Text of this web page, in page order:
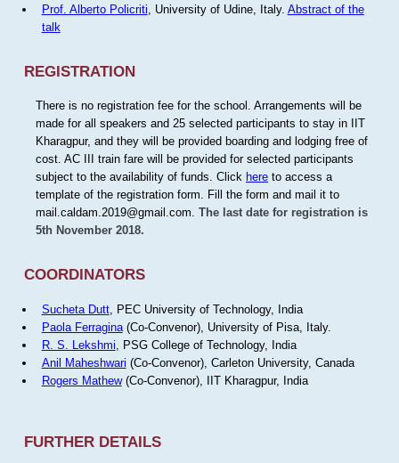
Prof. Alberto Policriti, University of Udine, Italy. Abstract of the
talk
REGISTRATION
There is no registration fee for the school. Arrangements will be
made for all speakers and 25 selected participants to stay in IIT
Kharagpur, and they will be provided boarding and lodging free of
cost. AC III train fare will be provided for selected participants
subject to the availability of funds. Click hereto access a
template of the registration form. Fill the form and mail it to
mail.caldam.2019@gmail.com. The last date for registration is
5th November 2018.
COORDINATORS
Sucheta Dutt, PEC University of Technology, India
Paola Ferragina(Co-Convenor), University of Pisa, Italy.
R. S. Lekshmi , PSG College of Technology, India
Anil Maheshwari (Co-Convenor), Carleton University, Canada
Rogers Mathew(Co-Convenor), IIT Kharagpur, India
FURTHER DETAILS